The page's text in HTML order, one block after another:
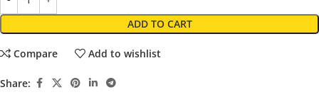
ADD TO CART
Compare Add to wishlist
Share: